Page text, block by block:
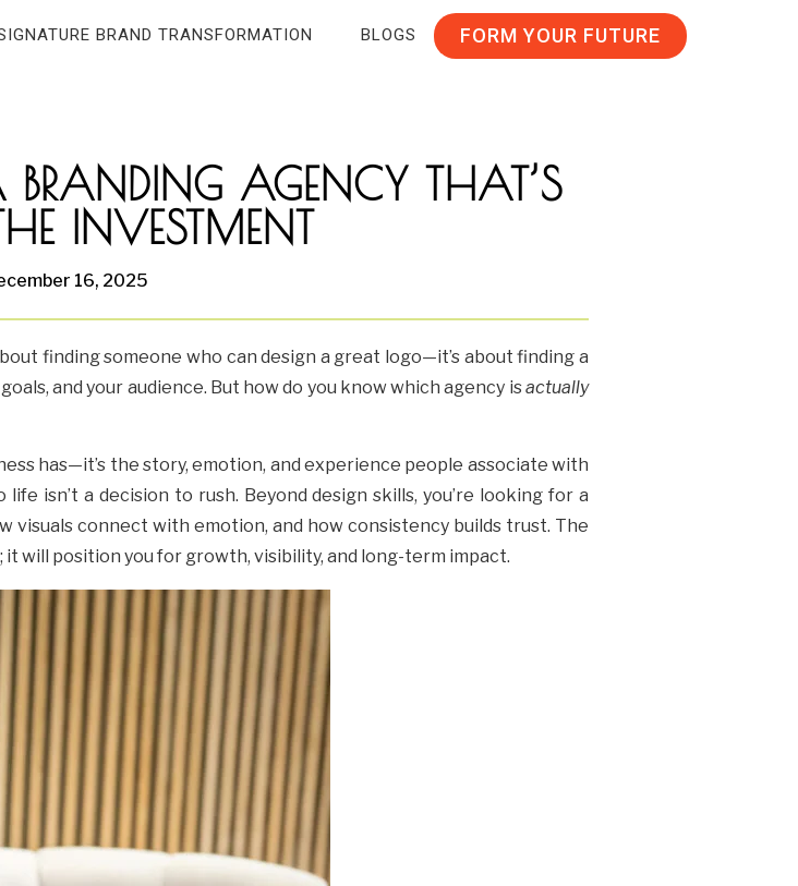
BRAND TRANSFORMATION BLOGS FORM YOUR FUTURE
AGENCY THAT’S
INVESTMENT
16, 2025
finding someone who can design a great logo—it’s about finding a
and your audience. But how do you know which agency isactually
has—it’s the story, emotion, and experience people associate with
isn’t a decision to rush. Beyond design skills, you’re looking for a
visuals connect with emotion, and how consistency builds trust. The
will position you for growth, visibility, and long-term impact.